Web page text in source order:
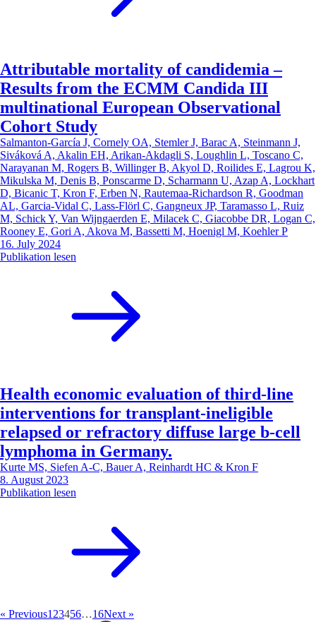
Attributable mortality of candidemia –
Results from the ECMM Candida III
multinational European Observational
Cohort Study
Salmanton-García J, Cornely OA, Stemler J, Barac A, Steinmann J,
Siváková A, Akalin EH, Arikan-Akdagli S, Loughlin L, Toscano C,
Narayanan M, Rogers B, Willinger B, Akyol D, Roilides E, Lagrou K,
Mikulska M, Denis B, Ponscarme D, Scharmann U, Azap A, Lockhart
D, Bicanic T, Kron F, Erben N, Rautemaa-Richardson R, Goodman
AL, Garcia-Vidal C, Lass-Flörl C, Gangneux JP, Taramasso L, Ruiz
M, Schick Y, Van Wijngaerden E, Milacek C, Giacobbe DR, Logan C,
Rooney E, Gori A, Akova M, Bassetti M, Hoenigl M, Koehler P
16. July 2024
Publikation lesen
Health economic evaluation of third-line
interventions for transplant-ineligible
relapsed or refractory diffuse large b-cell
lymphoma in Germany.
Kurte MS, Siefen A-C, Bauer A, Reinhardt HC & Kron F
8. August 2023
Publikation lesen
« Previous1 23456…16Next »